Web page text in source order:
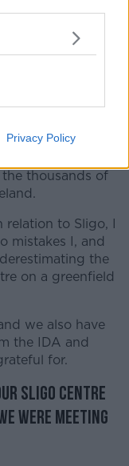
Privacy Policy
the staff in Sligo,
got in Sligo".
at the
committed to
hundreds of
thousands of
relation to Sligo, I
mistakes I, and
the
on a greenfield
we also have
the IDA and
for.
Sligo centre
were meeting